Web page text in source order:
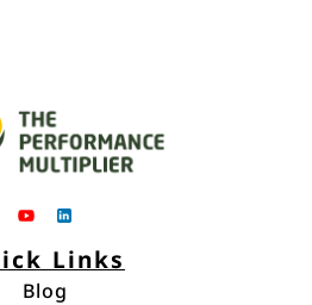
Links
Blog